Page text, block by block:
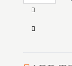
Increase
of
Decrease